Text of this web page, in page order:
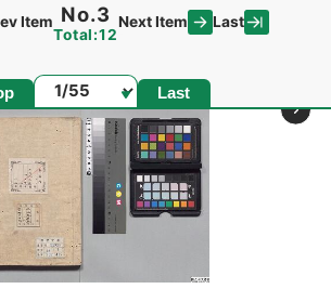
Item No.3
Total:12
Next Item Last
Page Last